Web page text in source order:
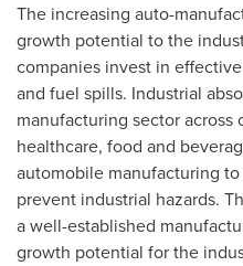
The increasing auto-
growth potential to the
companies invest in
and fuel spills. Industrial
manufacturing sector across
healthcare, food and
automobile manufacturing
prevent industrial hazards.
a well-established
growth potential for the